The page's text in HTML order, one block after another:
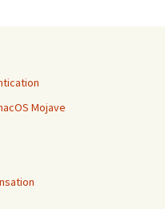
Mojave